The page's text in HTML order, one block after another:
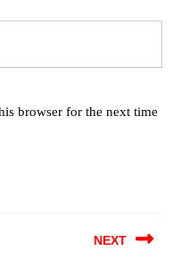
browser for the next time
NEXT